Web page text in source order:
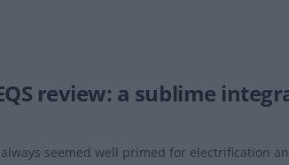
review: a sublime
seemed well primed for electrification